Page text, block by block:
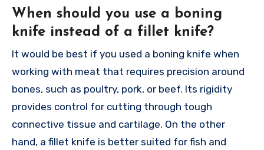
When should you use a boning
knife instead of a fillet knife?
It would be best if you used a boning knife when
working with meat that requires precision around
bones, such as poultry, pork, or beef. Its rigidity
provides control for cutting through tough
connective tissue and cartilage. On the other
hand, a fillet knife is better suited for fish and